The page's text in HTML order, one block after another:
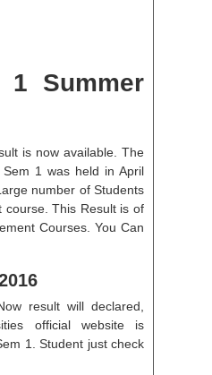
1 Summer
is now available. The
1 was held in April
number of Students
course. This Result is of
Courses. You Can
result will declared,
official website is
1. Student just check